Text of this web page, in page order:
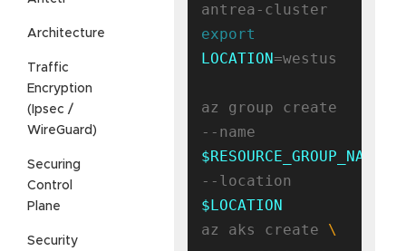
Architecture
Traffic
Encryption
(Ipsec /
WireGuard)
Securing
Control
Plane
Security
export
LOCATION=westus
az group create
$RESOURCE_GROUP_NAME
$LOCATION
az aks create